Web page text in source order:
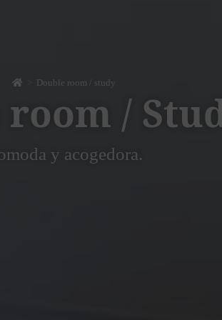
Double room / study
/
y acogedora.